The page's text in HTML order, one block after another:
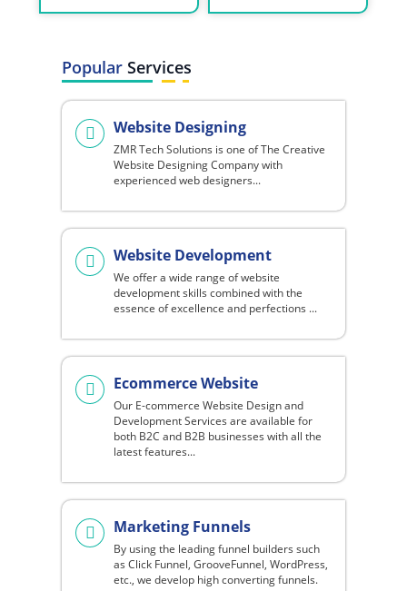
Popular Services
Website Designing
ZMR Tech Solutions is one of The Creative
Website Designing Company with
experienced web designers...
Website Development
We offer a wide range of website
development skills combined with the
essence of excellence and perfections ...
Ecommerce Website
Our E-commerce Website Design and
Development Services are available for
both B2C and B2B businesses with all the
latest features...
Marketing Funnels
By using the leading funnel builders such
as Click Funnel, GrooveFunnel, WordPress,
etc., we develop high converting funnels.